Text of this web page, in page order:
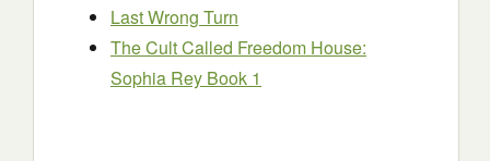
Last Wrong Turn
The Cult Called Freedom House:
Sophia Rey Book 1